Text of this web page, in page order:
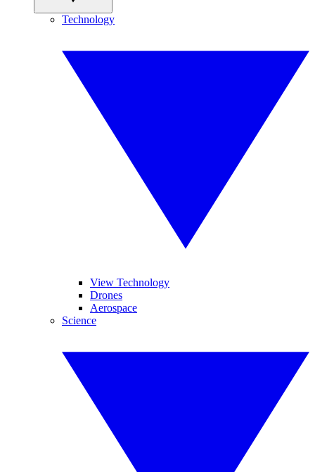
Technology
View Technology
Drones
Aerospace
Science